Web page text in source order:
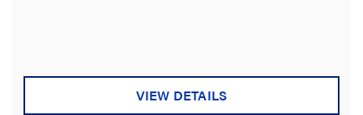
VIEW DETAILS